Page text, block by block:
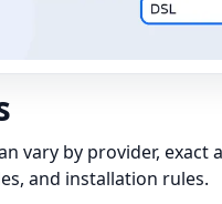
vary by provider, exact
and installation rules.